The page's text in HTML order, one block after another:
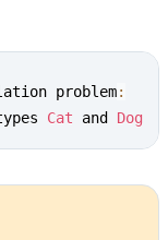
problem:
Cat and Dog